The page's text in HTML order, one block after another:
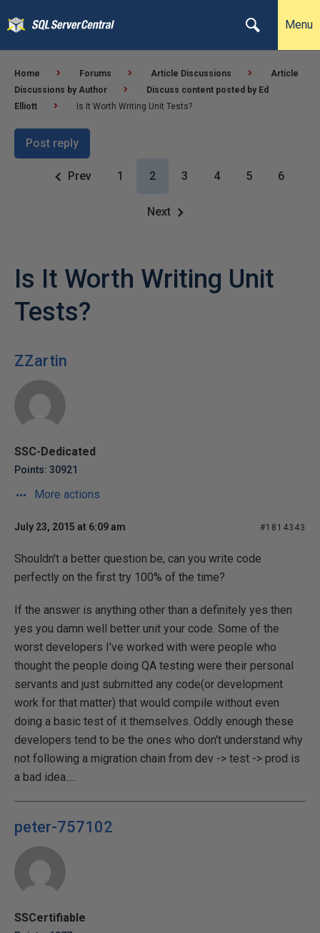
Menu
Home Forums Article Discussions
Article
Discussions by Author
Discuss content posted by Ed
Elliott
Is It Worth Writing Unit Tests?
Post reply
Prev 1 2 3 4 5 6
Next
Is It Worth Writing Unit
Tests?
ZZartin
SSC-Dedicated
Points: 30921
More actions
July 23, 2015 at 6:09 am #1814343
Shouldn't a better question be, can you write code
perfectly on the first try 100% of the time?
If the answer is anything other than a definitely yes then
yes you damn well better unit your code. Some of the
worst developers I've worked with were people who
thought the people doing QA testing were their personal
servants and just submitted any code(or development
work for that matter) that would compile without even
doing a basic test of it themselves. Oddly enough these
developers tend to be the ones who don't understand why
not following a migration chain from dev -> test -> prod is
a bad idea.....
peter-757102
SSCertifiable